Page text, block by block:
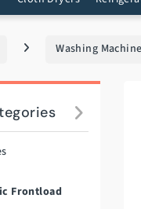
Washing
Frontload